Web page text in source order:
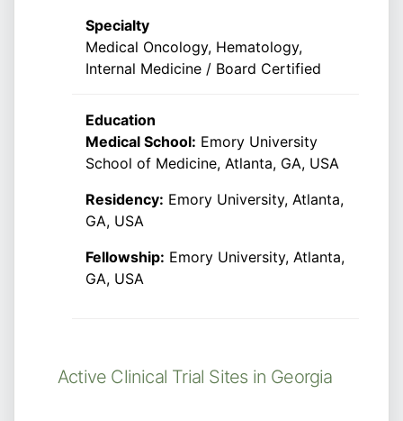
Specialty
Medical Oncology, Hematology,
Internal Medicine / Board Certified
Education
Medical School: Emory University
School of Medicine, Atlanta, GA, USA
Residency: Emory University, Atlanta,
GA, USA
Fellowship: Emory University, Atlanta,
GA, USA
Active Clinical Trial Sites in Georgia